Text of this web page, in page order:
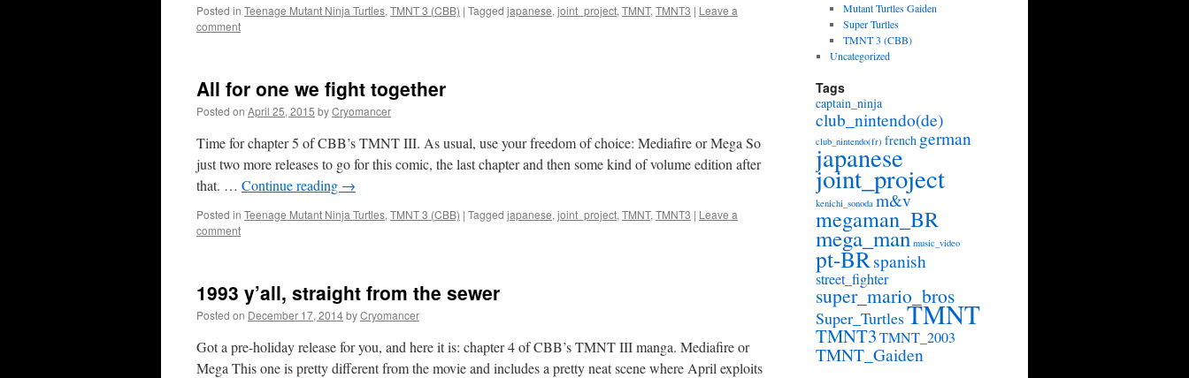
Posted in Teenage Mutant Ninja Turtles, TMNT 3 (CBB) | Tagged japanese, joint_project, TMNT, TMNT3 | Leave a
comment
All for one we fight together
Posted on April 25, 2015 byCryomancer
Time for chapter 5 of CBB’s TMNT III. As usual, use your freedom of choice: Mediafire or Mega So
just two more releases to go for this comic, the last chapter and then some kind of volume edition after
that. … Continue reading →
Posted in Teenage Mutant Ninja Turtles, TMNT 3 (CBB) | Tagged japanese, joint_project, TMNT, TMNT3 | Leave a
comment
1993 y’all, straight from the sewer
Posted on December 17, 2014byCryomancer
Got a pre-holiday release for you, and here it is: chapter 4 of CBB’s TMNT III manga. Mediafire or
Mega This one is pretty different from the movie and includes a pretty neat scene where April exploits
Mutant Turtles Gaiden
Super Turtles
TMNT 3 (CBB)
Uncategorized
Tags
captain_ninja
club_nintendo(de)
club_nintendo(fr) french german
japanese
joint_project
kenichi_sonoda m&v
megaman_BR
mega_man music_video
pt-BRspanish
street_fighter
super_mario_bros
Super_TurtlesTMNT
TMNT3TMNT_2003
TMNT_Gaiden